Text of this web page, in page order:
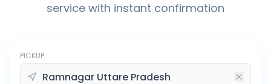
service with instant confirmation
PICKUP